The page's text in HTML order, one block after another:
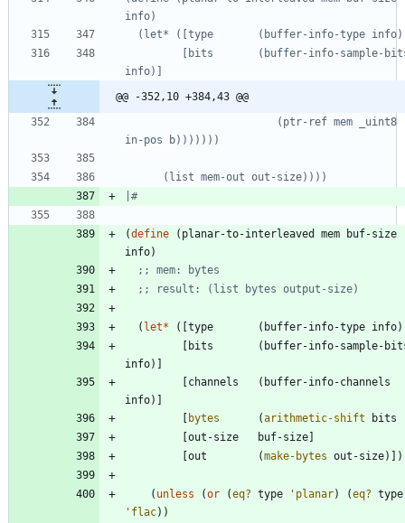
@@ -352,10 +384,43 @@
|#
(define ( planar-to-interleaved mem
buf-size
info)
;; mem: bytes
;; result: (list bytes output-size)
( let* ( type ( buffer-info-type info)
bits ( buffer-info-sample-
info)
channels ( buffer-info-channels
info)
bytes (arithmetic-shift bits
out-size buf-size
out (make-bytes out-size) )
( unless (or (eq? type ' planar) (eq? type
' flac) )